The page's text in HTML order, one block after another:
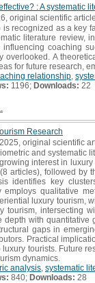
: A systematic
original scientific
recognized as a key
literature review,
coaching
overlooked. A
for future research,
relationship
1196; Downloads: 22
Research
, 2025, original scientific
and systematic
interest in
articles), followed
identifies key
employs qualitative
luxury tourism,
tourism, intersecting
with
gaps in
Practical
tourists. Future
dynamics.
analysis systematic
840; Downloads: 28